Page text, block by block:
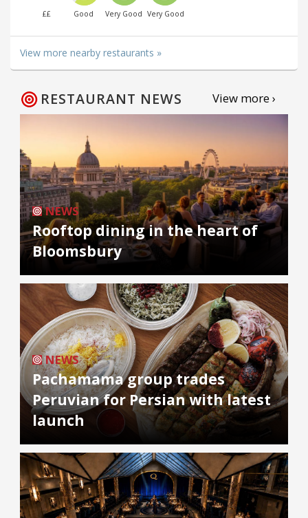
££ Good Very Good Very Good
View more nearby restaurants »
RESTAURANT NEWS View more ›
NEWS
Rooftop dining in the heart of
Bloomsbury
NEWS
Pachamama group trades
Peruvian for Persian with latest
launch